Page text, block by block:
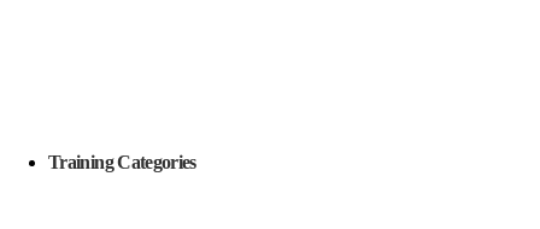
Training Categories